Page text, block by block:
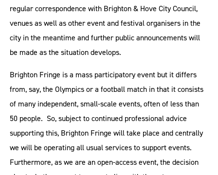
regular correspondence with Brighton & Hove City Council,
venues as well as other event and festival organisers in the
city in the meantime and further public announcements will
be made as the situation develops.
Brighton Fringe is a mass participatory event but it differs
from, say, the Olympics or a football match in that it consists
of many independent, small-scale events, often of less than
50 people. So, subject to continued professional advice
supporting this, Brighton Fringe will take place and centrally
we will be operating all usual services to support events.
Furthermore, as we are an open-access event, the decision